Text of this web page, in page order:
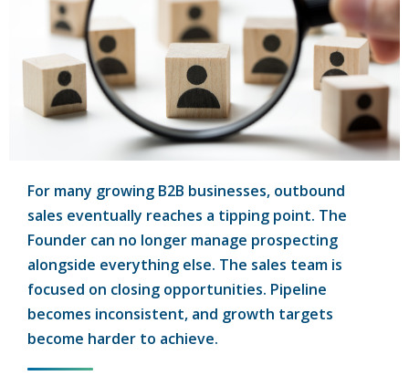
For many growing B2B businesses, outbound
sales eventually reaches a tipping point. The
Founder can no longer manage prospecting
alongside everything else. The sales team is
focused on closing opportunities. Pipeline
becomes inconsistent, and growth targets
become harder to achieve.